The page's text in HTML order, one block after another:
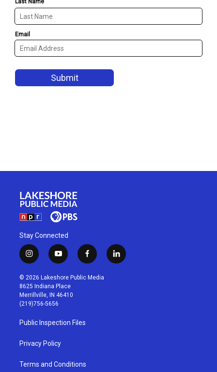
Stay Connected
i
n
s
t
a
g
r
a
m
y
o
u
t
u
b
f
a
c
l
i
© 2026 Lakeshore Public Media
8625 Indiana Place
Merrillville, IN 46410
(219)756-5656
Public Inspection Files
Privacy Policy
Terms and Conditions